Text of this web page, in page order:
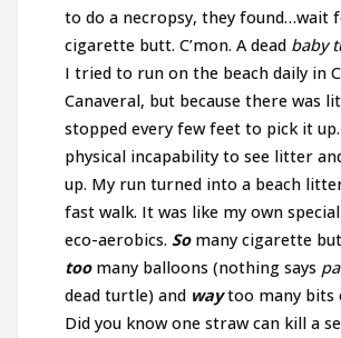
to do a necropsy, they found…wait
cigarette butt. C’mon. A dead baby
I tried to run on the beach daily in
Canaveral, but because there was
stopped every few feet to pick it
physical incapability to see litter
up. My run turned into a beach
fast walk. It was like my own
eco-aerobics. Somany cigarette
toomany balloons (nothing says
dead turtle) and waytoo many bits
Did you know one straw can kill a